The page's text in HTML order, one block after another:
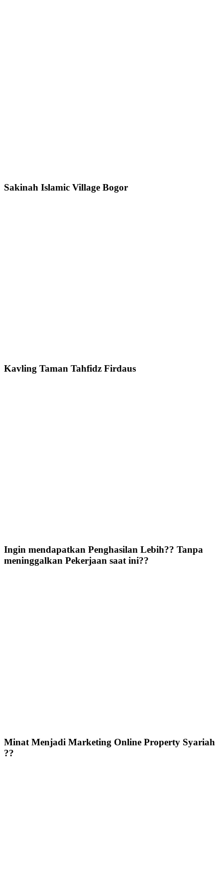
Sakinah Islamic Village Bogor
Kavling Taman Tahfidz Firdaus
Ingin mendapatkan Penghasilan Lebih?? Tanpa
meninggalkan Pekerjaan saat ini??
Minat Menjadi Marketing Online Property Syariah
??